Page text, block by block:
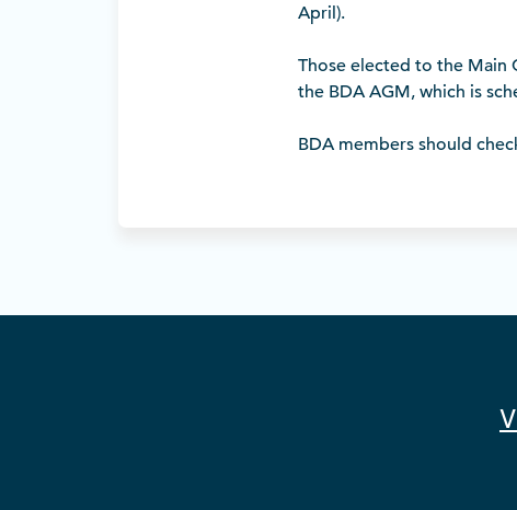
April).
Those elected to the Main
the BDA AGM, which is
BDA members should